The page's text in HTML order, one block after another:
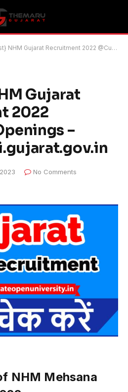
Recruitment 2022 @Current Openings – arogyasathi.gujarat.gov.in
Gujarat
2022
–
No Comments
NHM Mehsana